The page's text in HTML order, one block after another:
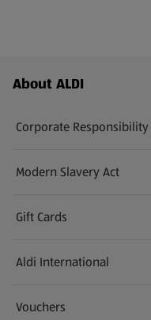
Footer Menu - further links
About ALDI
Corporate Responsibility
Modern Slavery Act
(opens in a new tab)
Gift Cards
Aldi International
(opens in a new tab)
Vouchers